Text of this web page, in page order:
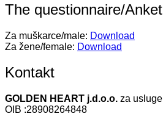
The questionnaire/
Za muškarce/male: Download
Za žene/female: Download
Kontakt
GOLDEN HEART j.d.o.o. za usluge
OIB :28908264848